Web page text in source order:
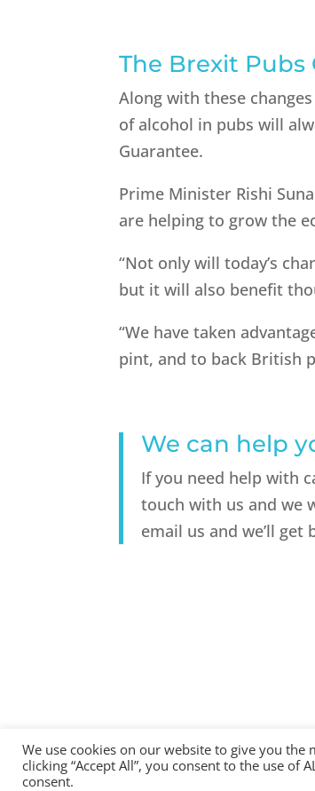
The Brexit Pubs
Along with these
of alcohol in pubs will
Guarantee.
Prime Minister Rishi
are helping to grow the
“Not only will today’s
but it will also benefit
“We have taken
pint, and to back British
We can help
If you need help with
touch with us and we
email us and we’ll get
All Rights Reserved - © 2026 North
We use cookies on our website to give you
clicking “Accept All”, you consent to the use of
consent.